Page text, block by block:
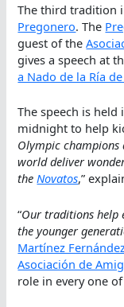
The third tradition
Pregonero. The
guest of the
gives a speech at
a Nado de la Ría
The speech is
midnight to help
Olympic
world deliver
theNovatos,”
“Our traditions help
the younger
Martínez
Asociación de
role in every one